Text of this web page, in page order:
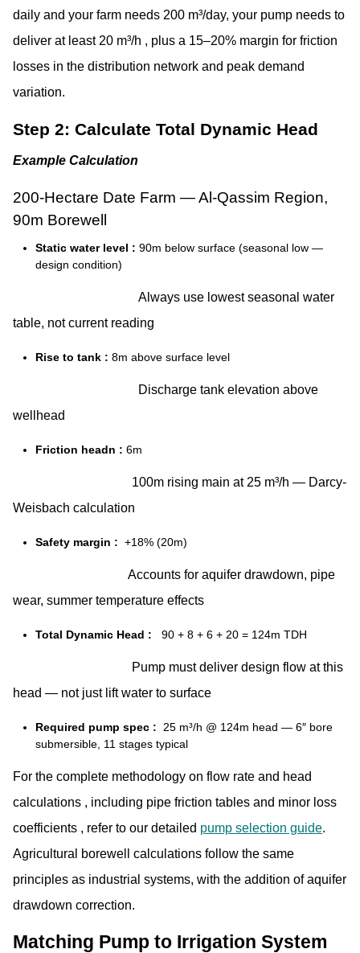
daily and your farm needs 200 m³/day, your pump needs to
deliver at least 20 m³/h , plus a 15–20% margin for friction
losses in the distribution network and peak demand
variation.
Step 2: Calculate Total Dynamic Head
Example Calculation
200-Hectare Date Farm — Al-Qassim Region,
90m Borewell
Static water level : 90m below surface (seasonal low —
design condition)
Always use lowest seasonal water
table, not current reading
Rise to tank : 8m above surface level
Discharge tank elevation above
wellhead
Friction headn : 6m
100m rising main at 25 m³/h — Darcy-
Weisbach calculation
Safety margin : +18% (20m)
Accounts for aquifer drawdown, pipe
wear, summer temperature effects
Total Dynamic Head : 90 + 8 + 6 + 20 = 124m TDH
Pump must deliver design flow at this
head — not just lift water to surface
Required pump spec :
25 m³/h @ 124m head — 6″ bore
submersible, 11 stages typical
For the complete methodology on flow rate and head
calculations , including pipe friction tables and minor loss
coefficients , refer to our detailed pump selection guide.
Agricultural borewell calculations follow the same
principles as industrial systems, with the addition of aquifer
drawdown correction.
Matching Pump to Irrigation System